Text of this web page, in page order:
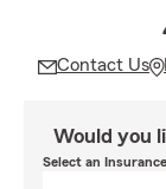
Contact Us
Would you
Select an